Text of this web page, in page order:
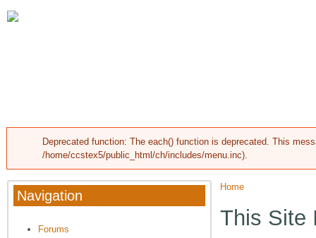
Error message
Deprecated function: The each() function is deprecated. This
/home/ccstex5/public_html/ch/includes/menu.inc).
Navigation
Forums
You are here
Home
This Site